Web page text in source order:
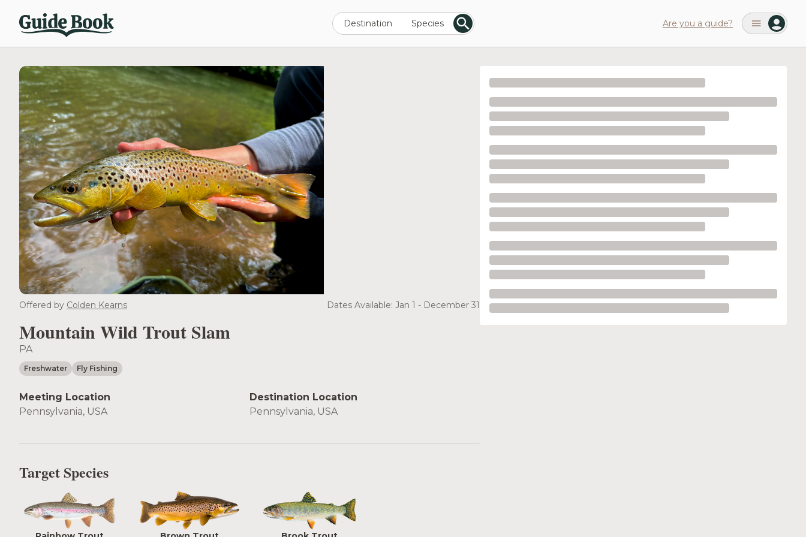
Destination Species Are you a guide?
Offered by Colden Kearns Dates Available: Jan 1 - December 31
Mountain Wild Trout Slam
PA
Freshwater Fly Fishing
Meeting Location
Pennsylvania, USA
Destination Location
Pennsylvania, USA
Target Species